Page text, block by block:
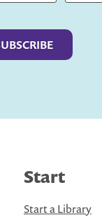
Start
Start a Library